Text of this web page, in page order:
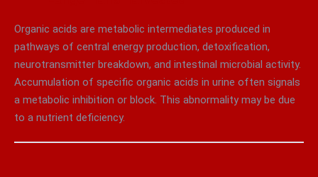
Organic acids are metabolic intermediates produced in
pathways of central energy production, detoxification,
neurotransmitter breakdown, and intestinal microbial activity.
Accumulation of specific organic acids in urine often signals
a metabolic inhibition or block. This abnormality may be due
to a nutrient deficiency.